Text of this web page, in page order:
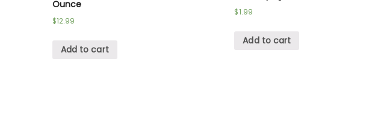
Ounce
$12.99
Add to cart
$1.99
Add to cart